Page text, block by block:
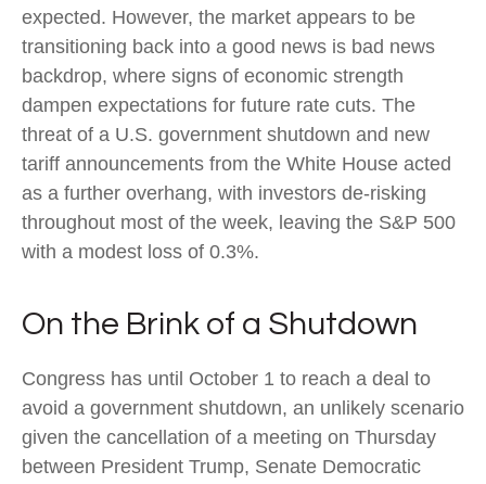
expected. However, the market appears to be
transitioning back into a good news is bad news
backdrop, where signs of economic strength
dampen expectations for future rate cuts. The
threat of a U.S. government shutdown and new
tariff announcements from the White House acted
as a further overhang, with investors de-risking
throughout most of the week, leaving the S&P 500
with a modest loss of 0.3%.
On the Brink of a Shutdown
Congress has until October 1 to reach a deal to
avoid a government shutdown, an unlikely scenario
given the cancellation of a meeting on Thursday
between President Trump, Senate Democratic